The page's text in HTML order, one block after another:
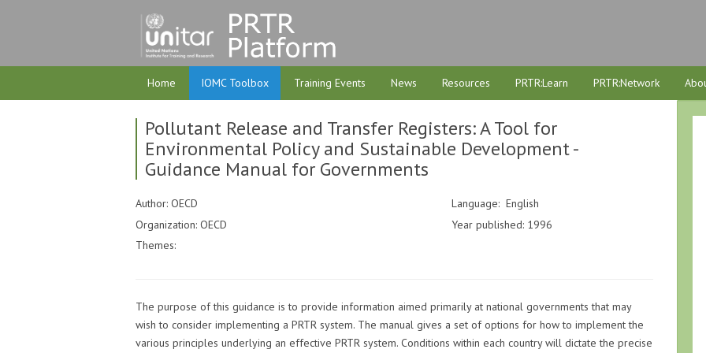
Home IOMC Toolbox Training Events News Resources PRTR:Learn PRTR:Network
Pollutant Release and Transfer Registers: A Tool for
Environmental Policy and Sustainable Development -
Guidance Manual for Governments
Author: OECD
Organization: OECD
Themes:
Language: English
Year published: 1996
The purpose of this guidance is to provide information aimed primarily at national governments that may
wish to consider implementing a PRTR system. The manual gives a set of options for how to implement the
various principles underlying an effective PRTR system. Conditions within each country will dictate the precise